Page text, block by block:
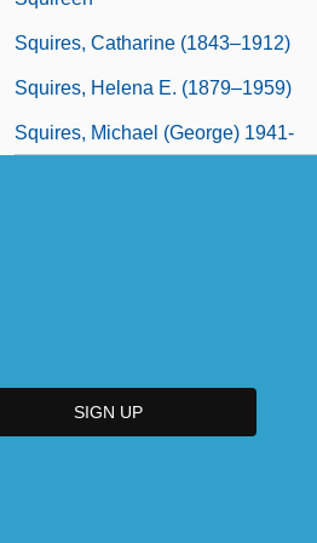
Squires, Catharine (1843–1912)
Squires, Helena E. (1879–1959)
Squires, Michael (George) 1941-